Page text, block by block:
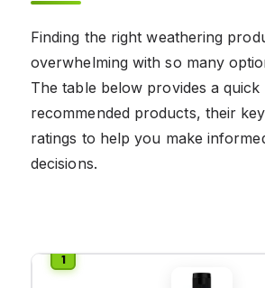
Finding the right weathering
overwhelming with so many
The table below provides a
recommended products, their
ratings to help you make
decisions.